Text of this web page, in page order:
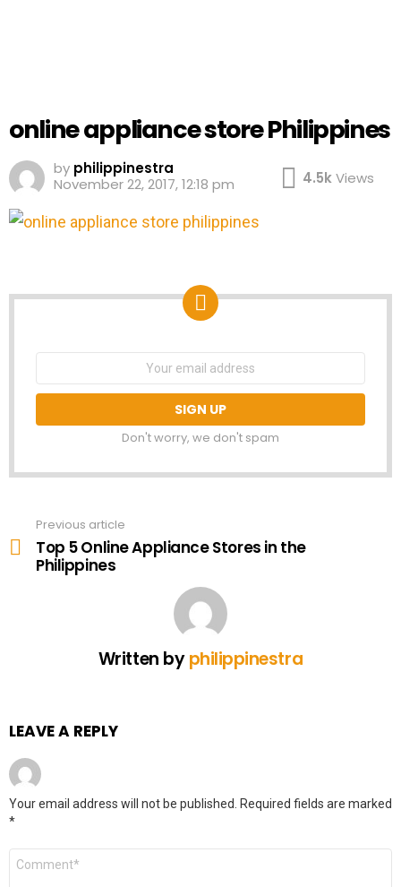
online appliance store Philippines
by philippinestra
November 22, 2017, 12:18 pm
4.5kViews
Email
Don't worry, we don't spam
more
Previous article
Top 5 Online Appliance Stores in the
Philippines
Written byphilippinestra
LEAVE A REPLY
Your email address will not be published. Required fields are marked
*
Comment